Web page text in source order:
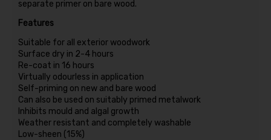
separate primer on bare wood.
Features
Suitable for all exterior woodwork
Surface dry in 2-4 hours
Re-coat in 16 hours
Virtually odourless in application
Self-priming on new and bare wood
Can also be used on suitably primed metalwork
Inhibits mould and algal growth
Weather resistant and completely washable
Low-sheen (15%)